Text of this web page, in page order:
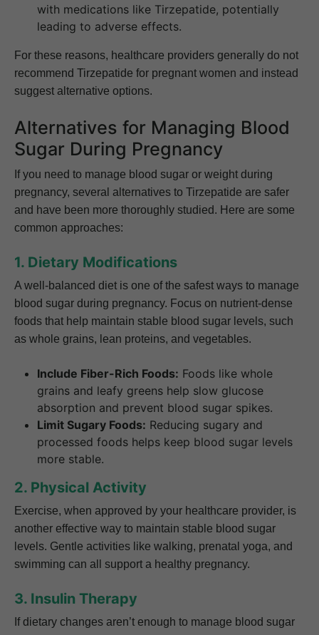
with medications like Tirzepatide, potentially
leading to adverse effects.
For these reasons, healthcare providers generally do not
recommend Tirzepatide for pregnant women and instead
suggest alternative options.
Alternatives for Managing Blood
Sugar During Pregnancy
If you need to manage blood sugar or weight during
pregnancy, several alternatives to Tirzepatide are safer
and have been more thoroughly studied. Here are some
common approaches:
1. Dietary Modifications
A well-balanced diet is one of the safest ways to manage
blood sugar during pregnancy. Focus on nutrient-dense
foods that help maintain stable blood sugar levels, such
as whole grains, lean proteins, and vegetables.
Include Fiber-Rich Foods: Foods like whole
grains and leafy greens help slow glucose
absorption and prevent blood sugar spikes.
Limit Sugary Foods: Reducing sugary and
processed foods helps keep blood sugar levels
more stable.
2. Physical Activity
Exercise, when approved by your healthcare provider, is
another effective way to maintain stable blood sugar
levels. Gentle activities like walking, prenatal yoga, and
swimming can all support a healthy pregnancy.
3. Insulin Therapy
If dietary changes aren’t enough to manage blood sugar